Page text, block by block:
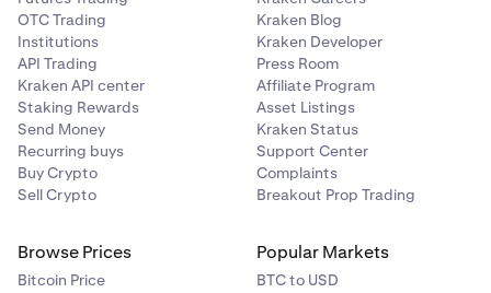
OTC Trading
Institutions
API Trading
Kraken API center
Staking Rewards
Send Money
Recurring buys
Buy Crypto
Sell Crypto
Kraken Blog
Kraken Developer
Press Room
Affiliate Program
Asset Listings
Kraken Status
Support Center
Complaints
Breakout Prop Trading
Browse Prices
Bitcoin Price
Popular Markets
BTC to USD